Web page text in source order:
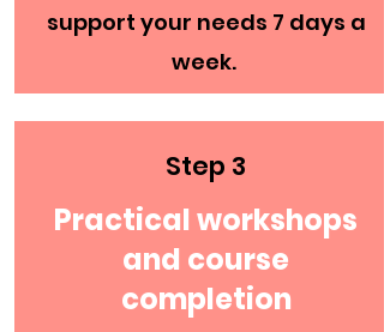
support your needs 7 days a
week.
Step 3
Practical workshops
and course
completion